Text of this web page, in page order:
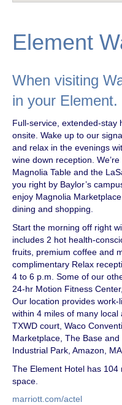
Element
When visiting
in your Element.
Full-service, extended-stay
onsite. Wake up to our
and relax in the evenings
wine down reception.
Magnolia Table and the
you right by Baylor’s
enjoy Magnolia
dining and shopping.
Start the morning off right
includes 2 hot health-
fruits, premium coffee and
complimentary Relax
4 to 6 p.m. Some of our
24-hr Motion Fitness
Our location provides work-
within 4 miles of many
TXWD court, Waco
Marketplace, The Base
Industrial Park, Amazon,
The Element Hotel has
space.
marriott.com/actel